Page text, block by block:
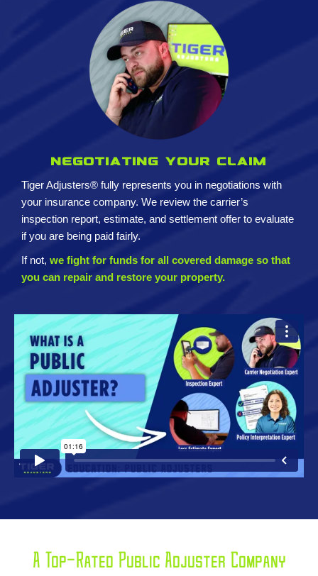
Negotiating your claim
Tiger Adjusters® fully represents you in negotiations with
your insurance company. We review the carrier’s
inspection report, estimate, and settlement offer to evaluate
if you are being paid fairly.
If not, we fight for funds for all covered damage so that
you can repair and restore your property.
A Top-Rated Public Adjuster Company